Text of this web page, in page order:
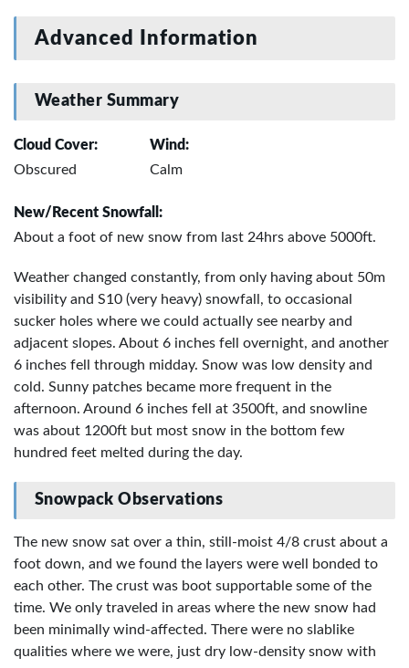
Advanced Information
Weather Summary
Cloud Cover:
Obscured
Wind:
Calm
New/Recent Snowfall:
About a foot of new snow from last 24hrs above 5000ft.
Weather changed constantly, from only having about 50m
visibility and S10 (very heavy) snowfall, to occasional
sucker holes where we could actually see nearby and
adjacent slopes. About 6 inches fell overnight, and another
6 inches fell through midday. Snow was low density and
cold. Sunny patches became more frequent in the
afternoon. Around 6 inches fell at 3500ft, and snowline
was about 1200ft but most snow in the bottom few
hundred feet melted during the day.
Snowpack Observations
The new snow sat over a thin, still-moist 4/8 crust about a
foot down, and we found the layers were well bonded to
each other. The crust was boot supportable some of the
time. We only traveled in areas where the new snow had
been minimally wind-affected. There were no slablike
qualities where we were, just dry low-density snow with